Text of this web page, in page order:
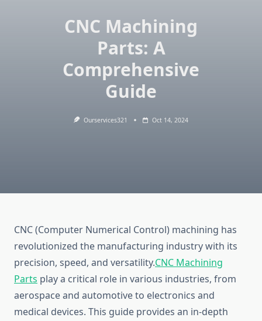
CNC Machining
Parts: A
Comprehensive
Guide
Ourservices321 Oct 14, 2024
CNC (Computer Numerical Control) machining has
revolutionized the manufacturing industry with its
precision, speed, and versatility.CNC Machining
Parts play a critical role in various industries, from
aerospace and automotive to electronics and
medical devices. This guide provides an in-depth